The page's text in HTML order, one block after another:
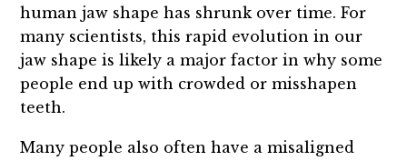
human jaw shape has shrunk over time. For
many scientists, this rapid evolution in our
jaw shape is likely a major factor in why some
people end up with crowded or misshapen
teeth.
Many people also often have a misaligned